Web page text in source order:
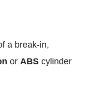
a break-in,
or ABS cylinder